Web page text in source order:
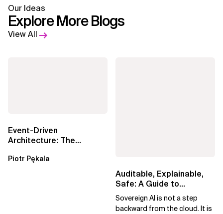
Our Ideas
Explore More Blogs
View All
Event-Driven
Architecture: The
Beyond Kafka
Piotr Pękala
Auditable, Explainable,
Safe: A Guide to
Sovereign AI for Business
Leaders
Sovereign AI is not a step
backward from the cloud. It is